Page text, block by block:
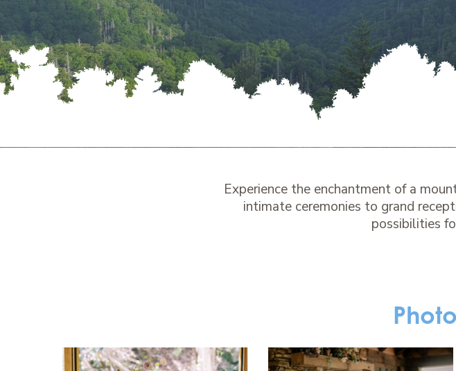
Experience the enchantment of a
intimate ceremonies to grand
possibilities